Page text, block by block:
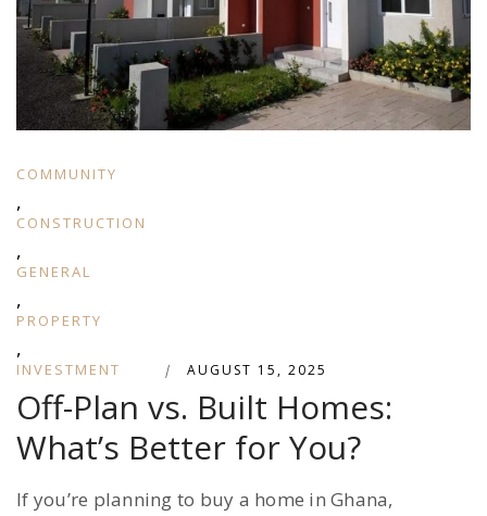
COMMUNITY
,
CONSTRUCTION
,
GENERAL
,
PROPERTY
,
INVESTMENT | AUGUST 15, 2025
Off-Plan vs. Built Homes:
What’s Better for You?
If you’re planning to buy a home in Ghana,